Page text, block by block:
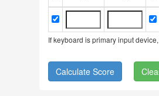
If keyboard is primary input